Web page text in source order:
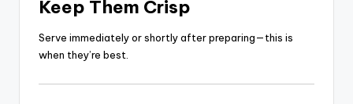
Keep Them Crisp
Serve immediately or shortly after preparing—this is
when they’re best.